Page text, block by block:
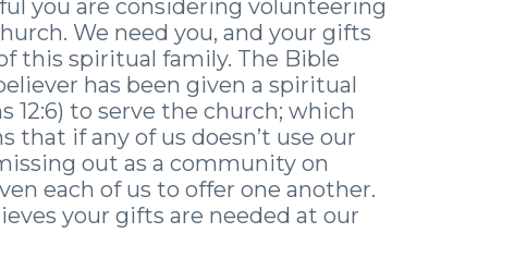
you are considering volunteering
We need you, and your gifts
this spiritual family. The Bible
has been given a spiritual
12:6) to serve the church; which
that if any of us doesn’t use our
out as a community on
each of us to offer one another.
your gifts are needed at our